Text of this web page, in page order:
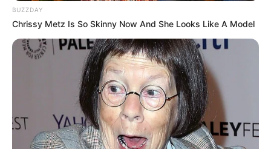
BUZZDAY
Chrissy Metz Is So Skinny Now And She Looks Like A Model